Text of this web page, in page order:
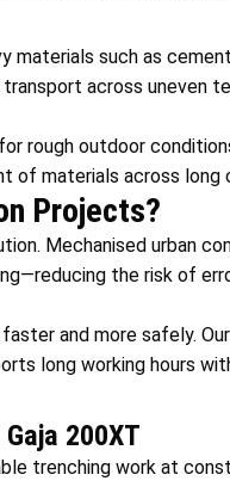
materials such as
across uneven
rough outdoor
of materials across long
Projects?
Mechanised urban
the risk of
and more safely.
long working hours
200XT
trenching work at